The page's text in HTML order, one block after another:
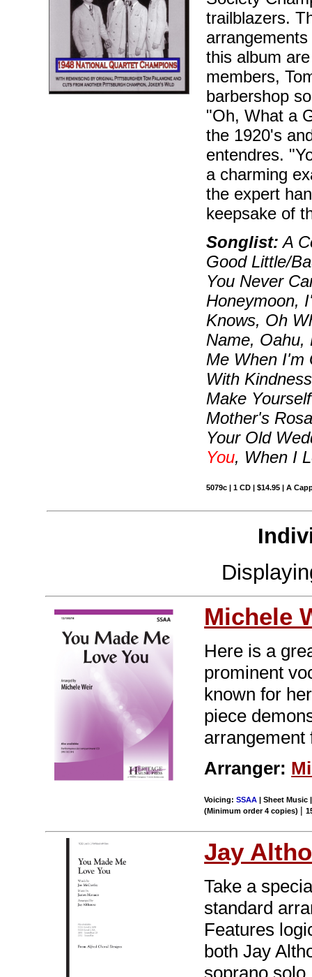
trailblazers.
this album
members,
barbershop
"Oh, What a
the 1920's
entendres.
a charming
the expert
keepsake of
Songlist: A
Good Little/
You Never
Honeymoon,
Knows, Oh
Name, Oahu,
Me When I'm
With
Make
Mother's
Your Old
You, When I
5079c | 1 CD | $14.95 | A
Michele
Here is a
prominent
known for
piece
arrangement
Arranger:
Voicing:SSAA | Sheet Music
(Minimum order 4 copies) |
Jay
Take a
standard
Features
both Jay
soprano